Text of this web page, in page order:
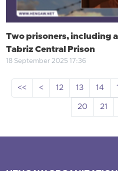
Two prisoners, including
Tabriz Central Prison
18 September 2025 17:36
<< < 12 13 14
20
21